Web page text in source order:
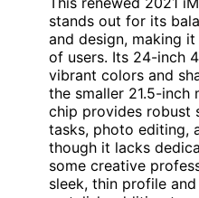
stands out for its
and design, making
of users. Its 24-inch
vibrant colors and
the smaller 21.5-inch
chip provides robust
tasks, photo editing,
though it lacks
some creative
sleek, thin profile